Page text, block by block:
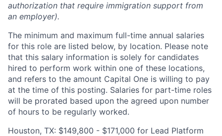
authorization that require immigration support from
an employer).
The minimum and maximum full-time annual salaries
for this role are listed below, by location. Please note
that this salary information is solely for candidates
hired to perform work within one of these locations,
and refers to the amount Capital One is willing to pay
at the time of this posting. Salaries for part-time roles
will be prorated based upon the agreed upon number
of hours to be regularly worked.
Houston, TX: $149,800 - $171,000 for Lead Platform